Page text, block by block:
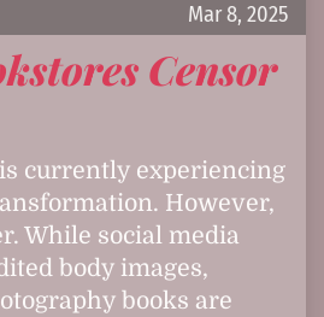
Mar 8, 2025
Censor
currently experiencing
However,
While social media
body images,
books are